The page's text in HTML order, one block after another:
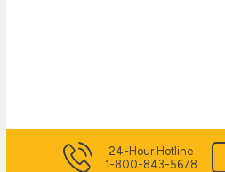
24-Hour Hotline
1-800-843-5678